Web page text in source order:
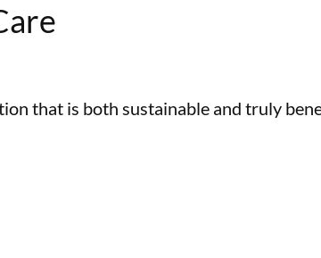
that is both sustainable and truly